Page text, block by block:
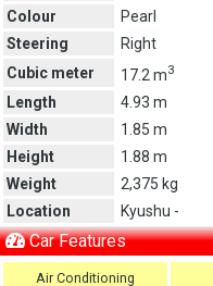
Colour
Pearl
Steering
Right
Cubic meter
17.2 m3
Length
4.93 m
Width
1.85 m
Height
1.88 m
Weight
2,375 kg
Location
Kyushu -
Car Features
Air Conditioning